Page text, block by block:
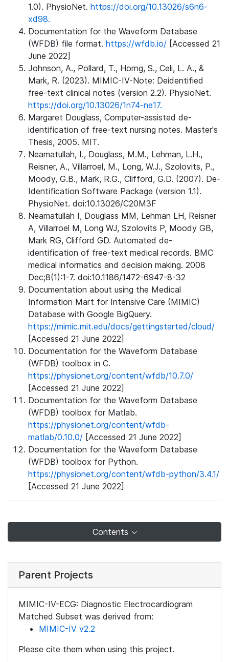
1.0). PhysioNet. https://doi.org/10.13026/s6n6-
xd98.
Documentation for the Waveform Database
(WFDB) file format. https://wfdb.io/ [Accessed 21
June 2022]
Johnson, A., Pollard, T., Horng, S., Celi, L. A., &
Mark, R. (2023). MIMIC-IV-Note: Deidentified
free-text clinical notes (version 2.2). PhysioNet.
https://doi.org/10.13026/1n74-ne17.
Margaret Douglass, Computer-assisted de-
identification of free-text nursing notes. Master's
Thesis, 2005. MIT.
Neamatullah, I., Douglass, M.M., Lehman, L.H.,
Reisner, A., Villarroel, M., Long, W.J., Szolovits, P.,
Moody, G.B., Mark, R.G., Clifford, G.D. (2007). De-
Identification Software Package (version 1.1).
PhysioNet. doi:10.13026/C20M3F
Neamatullah I, Douglass MM, Lehman LH, Reisner
A, Villarroel M, Long WJ, Szolovits P, Moody GB,
Mark RG, Clifford GD. Automated de-
identification of free-text medical records. BMC
medical informatics and decision making. 2008
Dec;8(1):1-7. doi:10.1186/1472-6947-8-32
Documentation about using the Medical
Information Mart for Intensive Care (MIMIC)
Database with Google BigQuery.
https://mimic.mit.edu/docs/gettingstarted/cloud/
[Accessed 21 June 2022]
Documentation for the Waveform Database
(WFDB) toolbox in C.
https://physionet.org/content/wfdb/10.7.0/
[Accessed 21 June 2022]
Documentation for the Waveform Database
(WFDB) toolbox for Matlab.
https://physionet.org/content/wfdb-
matlab/0.10.0/ [Accessed 21 June 2022]
Documentation for the Waveform Database
(WFDB) toolbox for Python.
https://physionet.org/content/wfdb-python/3.4.1/
[Accessed 21 June 2022]
Contents
Parent Projects
MIMIC-IV-ECG: Diagnostic Electrocardiogram
Matched Subset was derived from:
MIMIC-IV v2.2
Please cite them when using this project.